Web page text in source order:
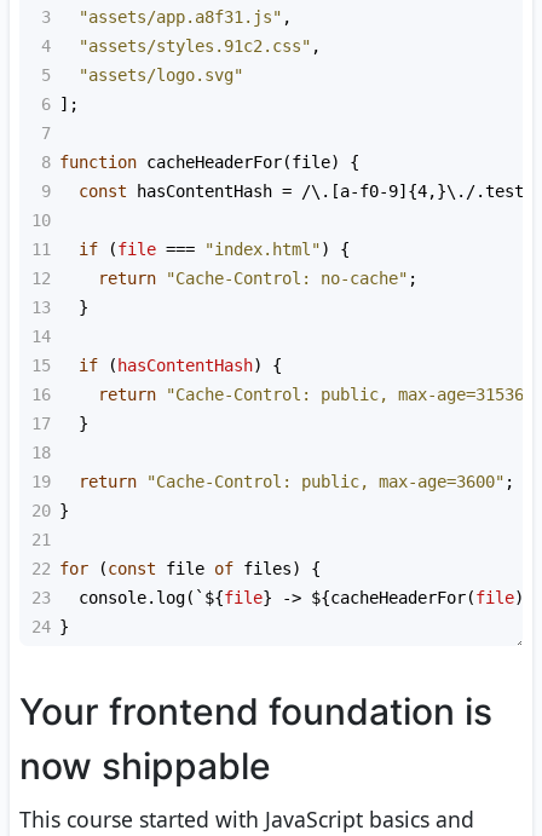
3 "assets/app.a8f31.js" ,
4
"assets/styles.91c2.css" ,
5
"assets/logo.svg"
6 ];
7
8 function cacheHeaderFor(file) {
9
const hasContentHash = /\.[a-f0-9]{4,}\./.test
10
11
if (file === "index.html") {
12
return "Cache-Control: no-cache" ;
13
  }
14
15
if ( hasContentHash) {
16
return
"Cache-Control: public, max-
17
  }
18
19
return "Cache-Control: public, max-age=3600" ;
20 }
21
22 for (const file of files) {
23
console. log( `${file} -> ${cacheHeaderFor(file)
24 }
Your frontend foundation is
now shippable
This course started with JavaScript basics and